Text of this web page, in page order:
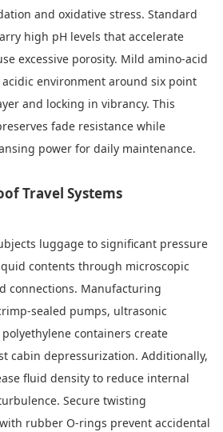
and oxidative stress. Standard
high pH levels that accelerate
excessive porosity. Mild amino-acid
environment around six point
and locking in vibrancy. This
fade resistance while
power for daily maintenance.
Travel Systems
luggage to significant pressure
contents through microscopic
connections. Manufacturing
sealed pumps, ultrasonic
containers create
cabin depressurization. Additionally,
fluid density to reduce internal
Secure twisting
rubber O-rings prevent accidental